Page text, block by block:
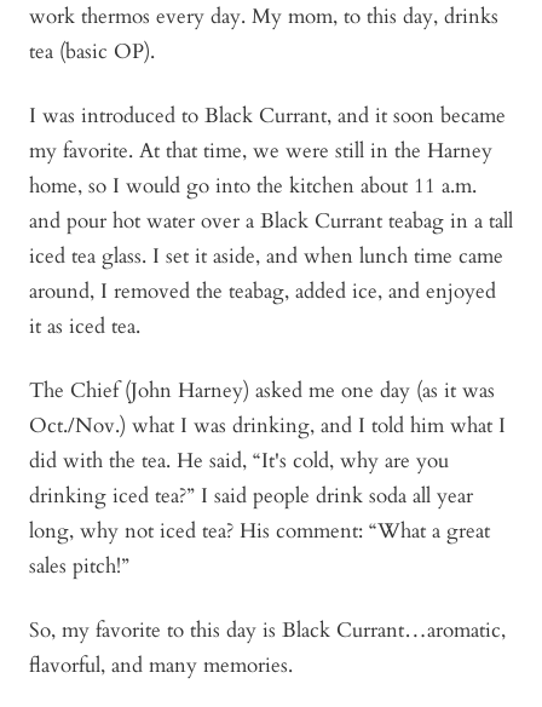
work thermos every day. My mom, to this day, drinks
tea (basic OP).
I was introduced to Black Currant, and it soon became
my favorite. At that time, we were still in the Harney
home, so I would go into the kitchen about 11 a.m.
and pour hot water over a Black Currant teabag in a tall
iced tea glass. I set it aside, and when lunch time came
around, I removed the teabag, added ice, and enjoyed
it as iced tea.
The Chief (John Harney) asked me one day (as it was
Oct./Nov.) what I was drinking, and I told him what I
did with the tea. He said, “It's cold, why are you
drinking iced tea?” I said people drink soda all year
long, why not iced tea? His comment: “What a great
sales pitch!”
So, my favorite to this day is Black Currant…aromatic,
flavorful, and many memories.